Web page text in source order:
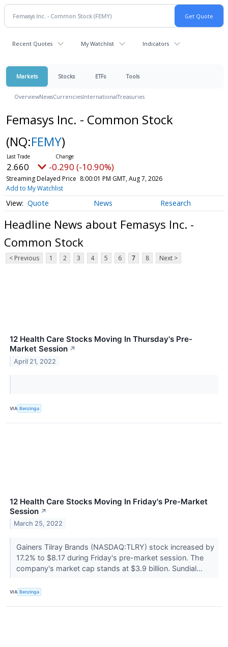
Recent Quotes My Watchlist Indicators
Markets Stocks ETFs Tools
OverviewNewsCurrenciesInternationalTreasuries
Femasys Inc. - Common Stock
(NQ:FEMY)
2.660 -0.290 (-10.90%)
Streaming Delayed Price 8:00:01 PM GMT, Aug 7, 2026
Add to My Watchlist
Quote News Research
Headline News about Femasys Inc. -
Common Stock
< Previous 1 2 3 4 5 6 7 8 Next >
12 Health Care Stocks Moving In Thursday's Pre-
Market Session ↗
April 21, 2022
VIA Benzinga
12 Health Care Stocks Moving In Friday's Pre-Market
Session ↗
March 25, 2022
Gainers Tilray Brands (NASDAQ:TLRY) stock increased by
17.2% to $8.17 during Friday's pre-market session. The
company's market cap stands at $3.9 billion. Sundial...
VIA Benzinga